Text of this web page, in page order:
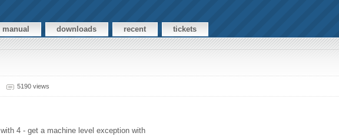
manual downloads recent tickets
5190 views
4 - get a machine level exception with